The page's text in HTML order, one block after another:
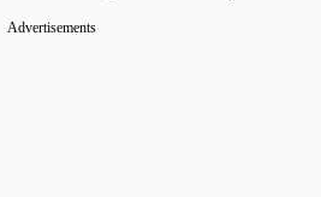
Advertisements